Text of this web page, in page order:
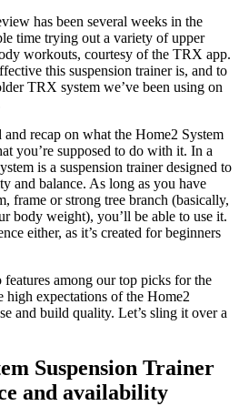
has been several weeks in the
time trying out a variety of upper
workouts, courtesy of the TRX app.
this suspension trainer is, and to
TRX system we’ve been using on
and recap on what the Home2 System
you’re supposed to do with it. In a
is a suspension trainer designed to
and balance. As long as you have
frame or strong tree branch (basically,
body weight), you’ll be able to use it.
either, as it’s created for beginners
among our top picks for the
high expectations of the Home2
and build quality. Let’s sling it over a
Suspension Trainer
and availability